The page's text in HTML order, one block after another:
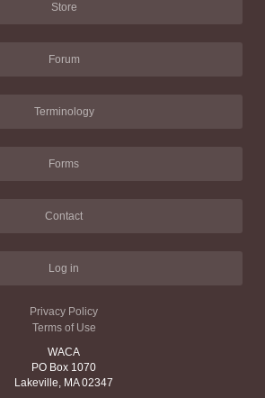
Store
Forum
Terminology
Forms
Contact
Log in
Privacy Policy
Terms of Use
WACA
PO Box 1070
Lakeville, MA 02347